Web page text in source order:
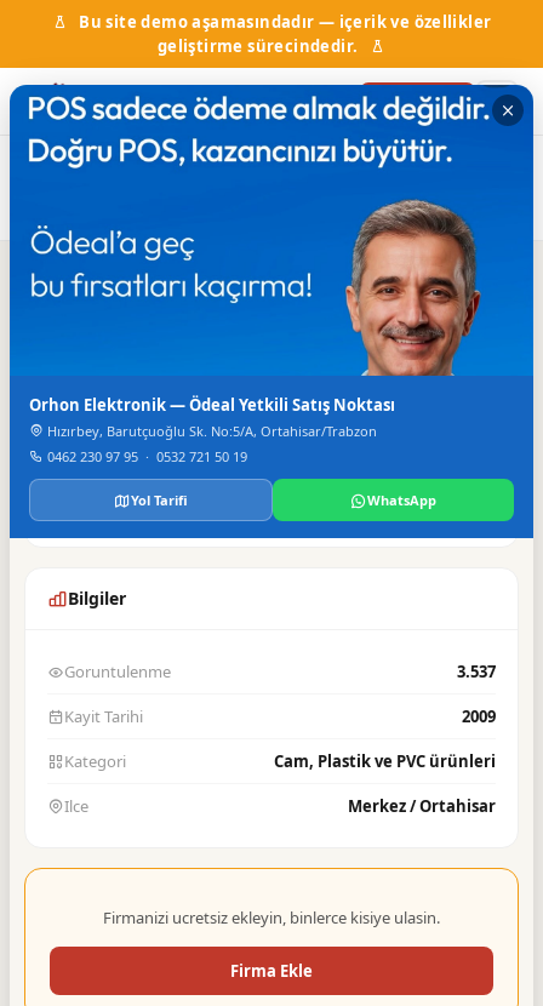
Bu site demo aşamasındadır — içerik ve özellikler
geliştirme sürecindedir.
Firma Ekle
Cam, Plastik ve PVC
Örnek Alüminyum Plastik
TELEFON
+90 462 223 00 95
FAKS
+90 462 229 20 49
Bilgiler
Goruntulenme 3.537
Kayit Tarihi 2009
Kategori Cam, Plastik ve PVC ürünleri
Ilce Merkez / Ortahisar
Firmanizi ucretsiz ekleyin, binlerce kisiye ulasin.
Firma Ekle
Orhon Elektronik — Ödeal Yetkili Satış Noktası
Hızırbey, Barutçuoğlu Sk. No:5/A, Ortahisar/Trabzon
0462 230 97 95 · 0532 721 50 19
Yol Tarifi WhatsApp